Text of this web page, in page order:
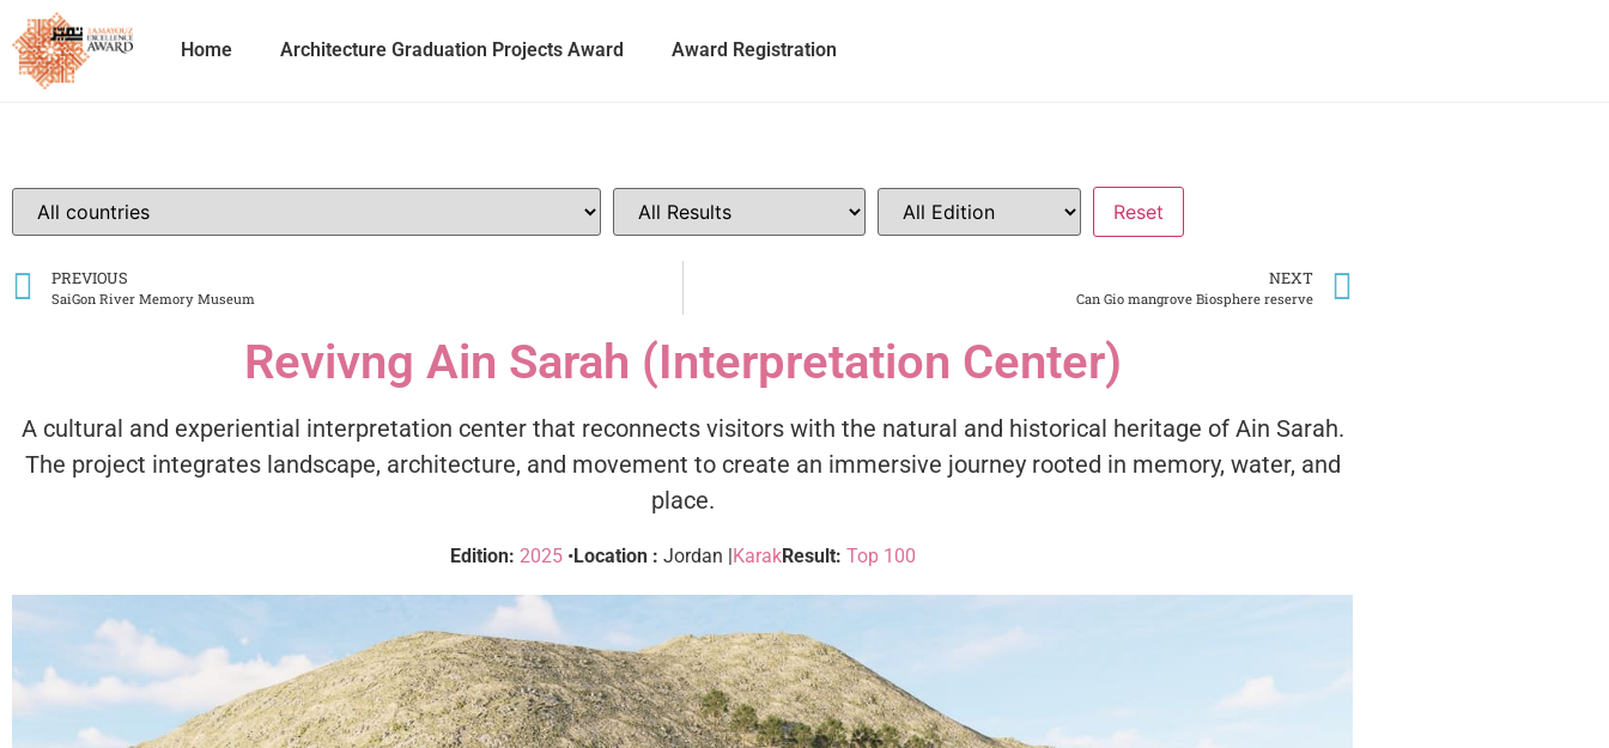
Home Architecture Graduation Projects Award Award Registration
PREVIOUS
SaiGon River Memory Museum
NEXT
Can Gio mangrove Biosphere reserve
Revivng Ain Sarah (Interpretation Center)
A cultural and experiential interpretation center that reconnects visitors with the natural and historical heritage of Ain Sarah.
The project integrates landscape, architecture, and movement to create an immersive journey rooted in memory, water, and
place.
Edition: 2025•Location : Jordan |KarakResult: Top 100